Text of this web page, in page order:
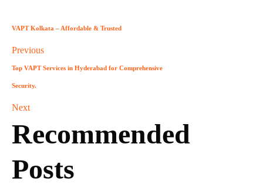
VAPT Kolkata – Affordable & Trusted
Previous
Top VAPT Services in Hyderabad for Comprehensive
Security.
Next
Recommended
Posts